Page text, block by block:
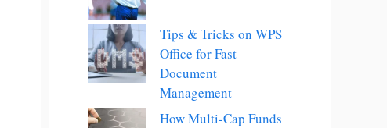
Tips & Tricks on WPS
Office for Fast
Document
Management
How Multi-Cap Funds